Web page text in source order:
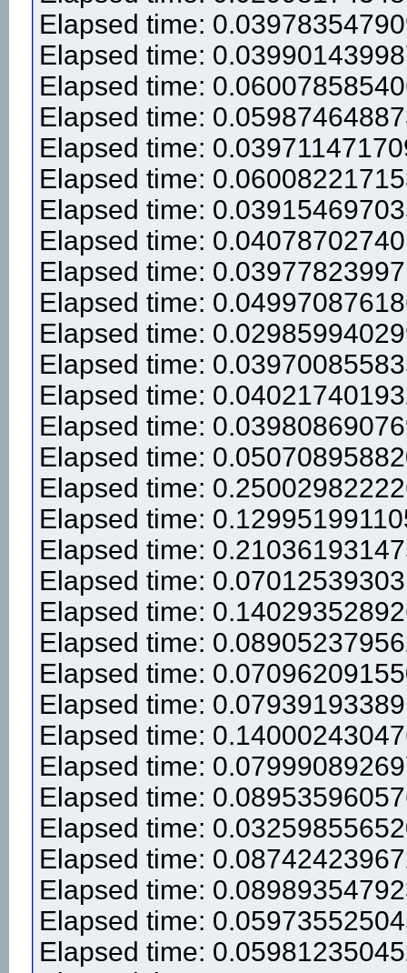
Elapsed time:
Elapsed time:
Elapsed time:
Elapsed time:
Elapsed time:
Elapsed time:
Elapsed time:
Elapsed time:
Elapsed time:
Elapsed time:
Elapsed time:
Elapsed time:
Elapsed time:
Elapsed time:
Elapsed time:
Elapsed time:
Elapsed time:
Elapsed time:
Elapsed time:
Elapsed time:
Elapsed time:
Elapsed time:
Elapsed time:
Elapsed time:
Elapsed time:
Elapsed time:
Elapsed time:
Elapsed time:
Elapsed time:
Elapsed time:
Elapsed time: